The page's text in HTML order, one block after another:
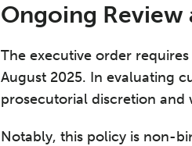
Ongoing Review
The executive order
August 2025. In evaluating
prosecutorial discretion and
Notably, this policy is non-